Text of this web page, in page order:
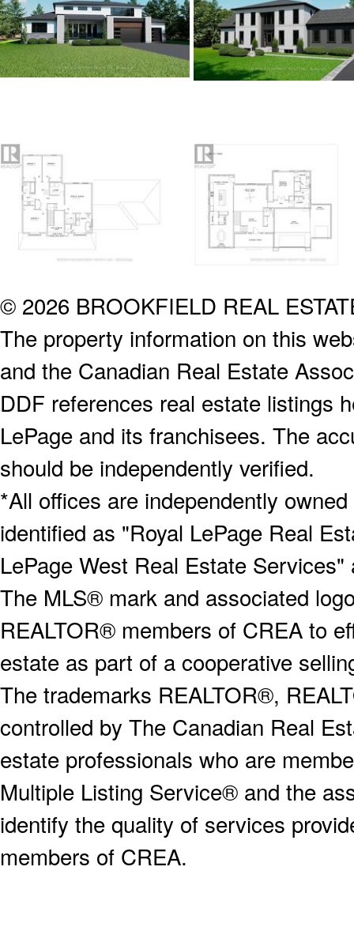
© 2026 BROOKFIELD REAL
The property information on this
and the Canadian Real Estate
DDF references real estate listings
LePage and its franchisees. The
should be independently verified.
*All offices are independently
identified as "Royal LePage Real
LePage West Real Estate
The MLS® mark and associated
REALTOR® members of CREA to
estate as part of a cooperative
The trademarks REALTOR®,
controlled by The Canadian Real
estate professionals who are
Multiple Listing Service® and the
identify the quality of services
members of CREA.